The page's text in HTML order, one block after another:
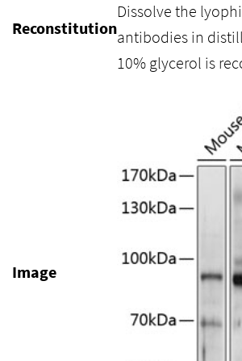
Reconstitution
Dissolve the
antibodies in
10% glycerol is
Image